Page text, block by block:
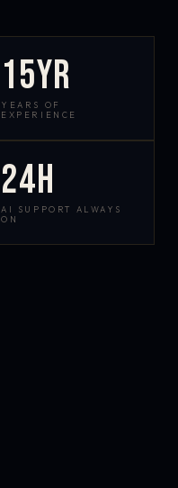
15yr
YEARS OF
EXPERIENCE
24h
AI SUPPORT ALWAYS
ON